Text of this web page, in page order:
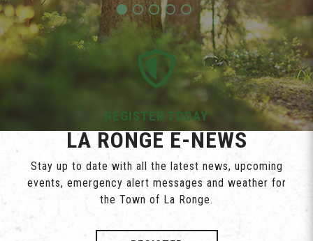
REGISTER TODAY
LA RONGE E-NEWS
Stay up to date with all the latest news, upcoming
events, emergency alert messages and weather for
the Town of La Ronge.